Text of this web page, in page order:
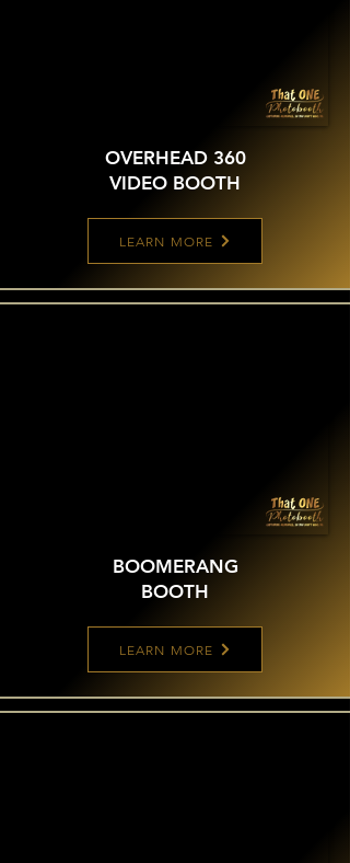
OVERHEAD 360
VIDEO BOOTH
LEARN MORE
BOOMERANG
BOOTH
LEARN MORE